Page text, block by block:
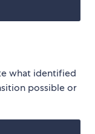
what identified
possible or